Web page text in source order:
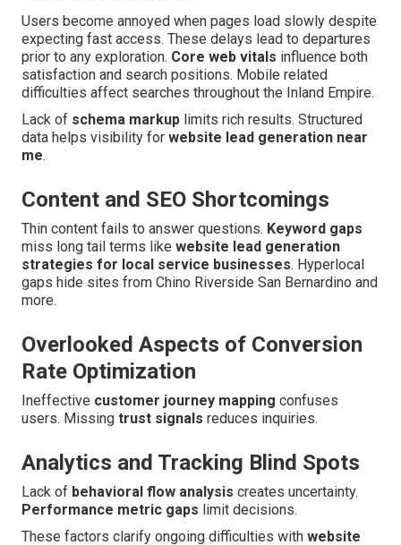
Users become annoyed when pages load slowly despite
expecting fast access. These delays lead to departures
prior to any exploration. Core web vitals influence both
satisfaction and search positions. Mobile related
difficulties affect searches throughout the Inland Empire.
Lack of schema markup limits rich results. Structured
data helps visibility for website lead generation near
me.
Content and SEO Shortcomings
Thin content fails to answer questions. Keyword gaps
miss long tail terms like website lead generation
strategies for local service businesses. Hyperlocal
gaps hide sites from Chino Riverside San Bernardino and
more.
Overlooked Aspects of Conversion
Rate Optimization
Ineffective customer journey mapping confuses
users. Missing trust signals reduces inquiries.
Analytics and Tracking Blind Spots
Lack of behavioral flow analysis creates uncertainty.
Performance metric gaps limit decisions.
These factors clarify ongoing difficulties with website